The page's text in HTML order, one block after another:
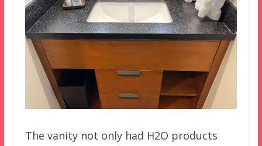
The vanity not only had H2O products